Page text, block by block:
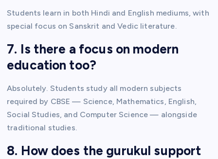
Students learn in both Hindi and English mediums, with
special focus on Sanskrit and Vedic literature.
7. Is there a focus on modern
education too?
Absolutely. Students study all modern subjects
required by CBSE — Science, Mathematics, English,
Social Studies, and Computer Science — alongside
traditional studies.
8. How does the gurukul support